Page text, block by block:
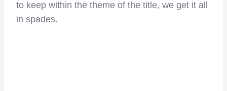
to keep within the theme of the title, we get it all
in spades.